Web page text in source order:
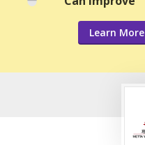
Learn More